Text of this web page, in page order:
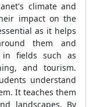
climate and
impact on the
as it helps
them and
in fields such as
and tourism.
understand
It teaches them
landscapes. By